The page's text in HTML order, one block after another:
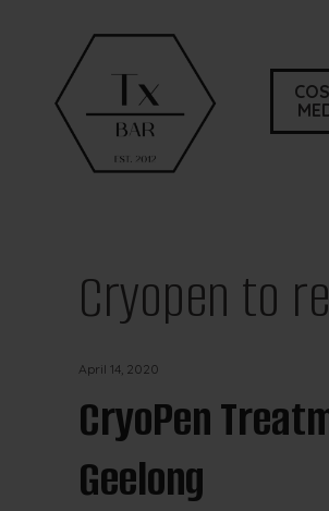
Cryopen to
April 14, 2020
CryoPen
Geelong